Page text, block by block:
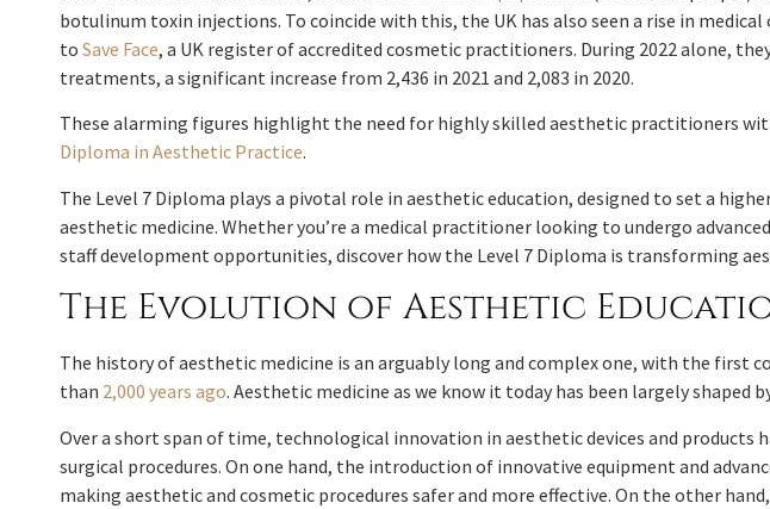
botulinum toxin injections. To coincide with this, the UK has also seen a rise in
to Save Face, a UK register of accredited cosmetic practitioners. During 2022 alone,
treatments, a significant increase from 2,436 in 2021 and 2,083 in 2020.
These alarming figures highlight the need for highly skilled aesthetic practitioners
Diploma in Aesthetic Practice.
The Level 7 Diploma plays a pivotal role in aesthetic education, designed to set a
aesthetic medicine. Whether you’re a medical practitioner looking to undergo
staff development opportunities, discover how the Level 7 Diploma is transforming
The Evolution of Aesthetic
The history of aesthetic medicine is an arguably long and complex one, with the first
than 2,000 years ago. Aesthetic medicine as we know it today has been largely
Over a short span of time, technological innovation in aesthetic devices and products
surgical procedures. On one hand, the introduction of innovative equipment and
making aesthetic and cosmetic procedures safer and more effective. On the other